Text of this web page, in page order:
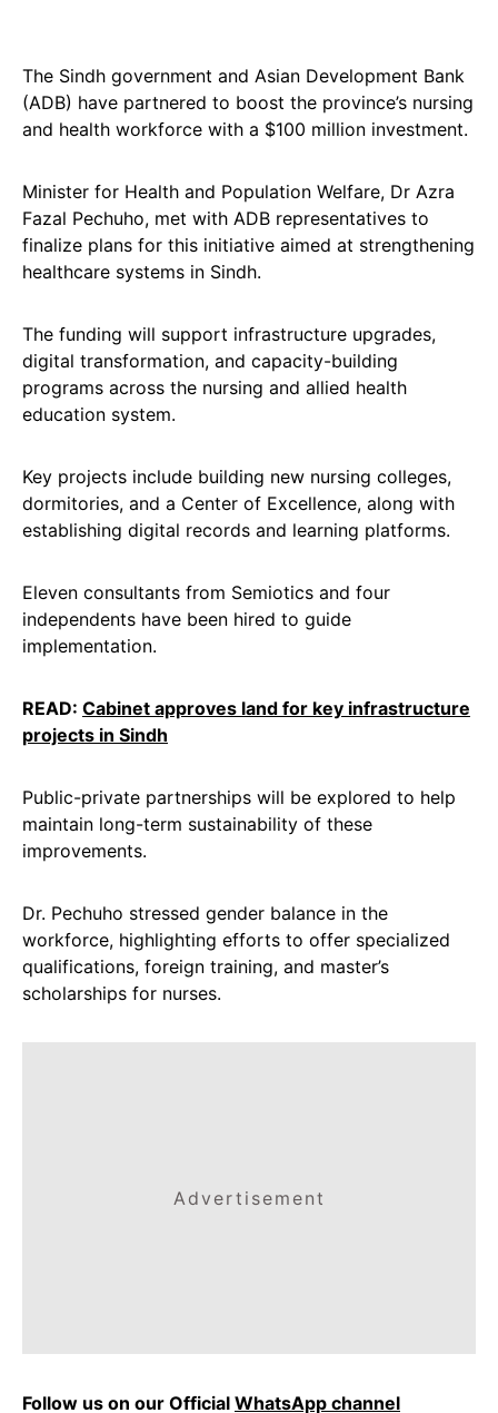
The Sindh government and Asian Development Bank
(ADB) have partnered to boost the province’s nursing
and health workforce with a $100 million investment.
Minister for Health and Population Welfare, Dr Azra
Fazal Pechuho, met with ADB representatives to
finalize plans for this initiative aimed at strengthening
healthcare systems in Sindh.
The funding will support infrastructure upgrades,
digital transformation, and capacity-building
programs across the nursing and allied health
education system.
Key projects include building new nursing colleges,
dormitories, and a Center of Excellence, along with
establishing digital records and learning platforms.
Eleven consultants from Semiotics and four
independents have been hired to guide
implementation.
READ: Cabinet approves land for key infrastructure
projects in Sindh
Public-private partnerships will be explored to help
maintain long-term sustainability of these
improvements.
Dr. Pechuho stressed gender balance in the
workforce, highlighting efforts to offer specialized
qualifications, foreign training, and master’s
scholarships for nurses.
Advertisement
Follow us on our Official WhatsApp channel